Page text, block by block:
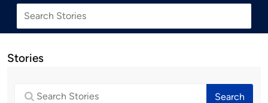
Stories
Search